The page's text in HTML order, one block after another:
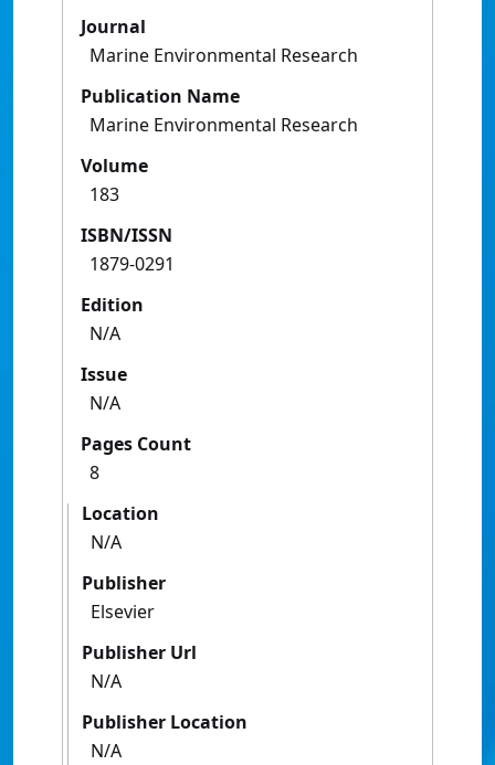
Journal
Marine Environmental Research
Publication Name
Marine Environmental Research
Volume
183
ISBN/ISSN
1879-0291
Edition
N/A
Issue
N/A
Pages Count
8
Location
N/A
Publisher
Elsevier
Publisher Url
N/A
Publisher Location
N/A